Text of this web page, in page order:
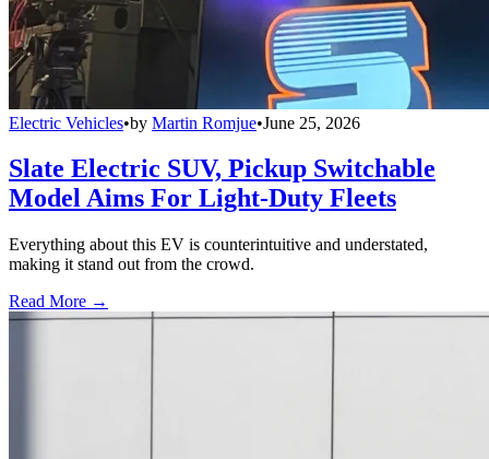
Electric Vehicles•by Martin Romjue•June 25, 2026
Slate Electric SUV, Pickup Switchable
Model Aims For Light-Duty Fleets
Everything about this EV is counterintuitive and understated,
making it stand out from the crowd.
Read More →